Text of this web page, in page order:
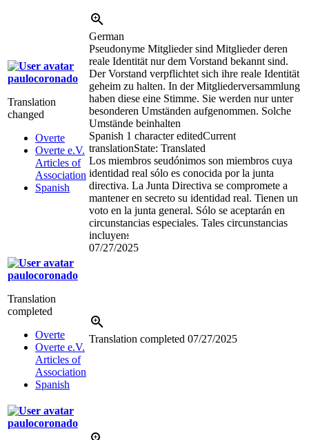
paulocoronado
Translation
changed
Overte
Overte e.V.
Articles of
Association
Spanish
German
Pseudonyme Mitglieder sind Mitglieder deren
reale Identität nur dem Vorstand bekannt sind.
Der Vorstand verpflichtet sich ihre reale Identität
geheim zu halten. In der Mitgliederversammlung
haben diese eine Stimme. Sie werden nur unter
besonderen Umständen aufgenommen. Solche
Umstände beinhalten
Spanish 1 character editedCurrent
translationState: Translated
Los miembros seudónimos son miembros cuya
identidad real sólo es conocida por la junta
directiva. La Junta Directiva se compromete a
mantener en secreto su identidad real. Tienen un
voto en la junta general. Sólo se aceptarán en
circunstancias especiales. Tales circunstancias
incluyen:
07/27/2025
paulocoronado
Translation
completed
Overte
Overte e.V.
Articles of
Association
Spanish
Translation completed 07/27/2025
paulocoronado